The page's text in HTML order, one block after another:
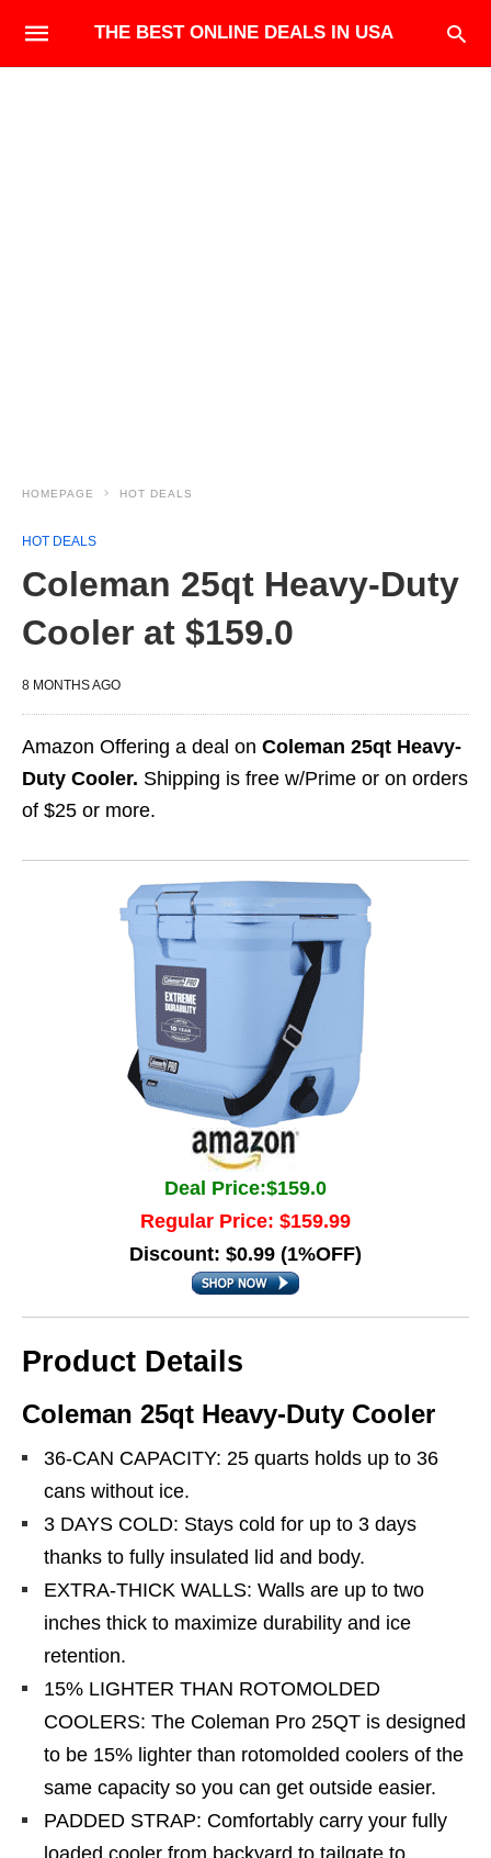
THE BEST ONLINE DEALS IN USA
HOMEPAGE HOT DEALS
HOT DEALS
Coleman 25qt Heavy-Duty
Cooler at $159.0
8 MONTHS AGO
Amazon Offering a deal on Coleman 25qt Heavy-
Duty Cooler. Shipping is free w/Prime or on orders
of $25 or more.
Deal Price:$159.0
Regular Price: $159.99
Discount: $0.99 (1%OFF)
Product Details
Coleman 25qt Heavy-Duty Cooler
36-CAN CAPACITY: 25 quarts holds up to 36
cans without ice.
3 DAYS COLD: Stays cold for up to 3 days
thanks to fully insulated lid and body.
EXTRA-THICK WALLS: Walls are up to two
inches thick to maximize durability and ice
retention.
15% LIGHTER THAN ROTOMOLDED
COOLERS: The Coleman Pro 25QT is designed
to be 15% lighter than rotomolded coolers of the
same capacity so you can get outside easier.
PADDED STRAP: Comfortably carry your fully
loaded cooler from backyard to tailgate to